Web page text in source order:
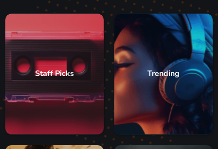
Staff Picks Trending